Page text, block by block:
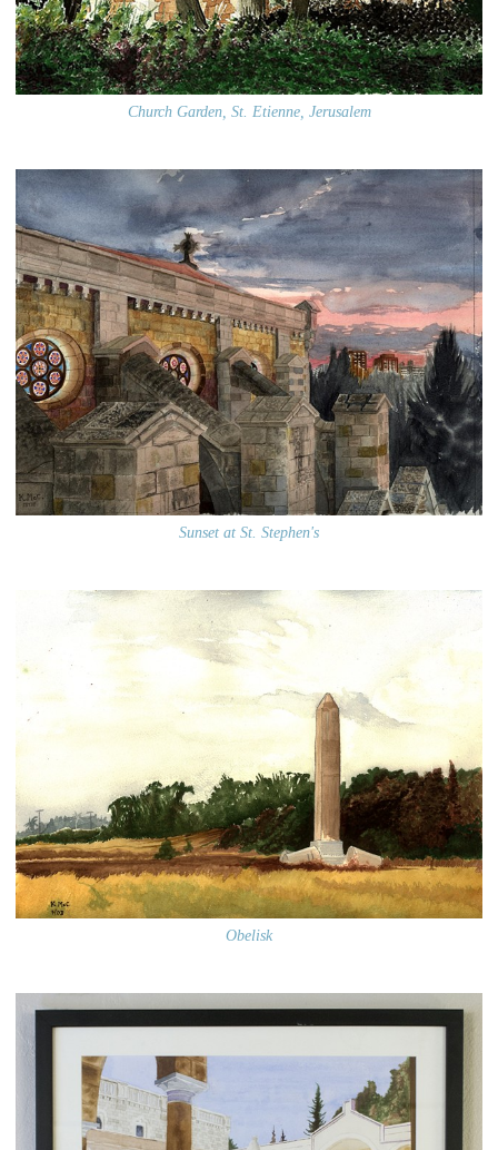
Church Garden, St. Etienne, Jerusalem
Sunset at St. Stephen's
Obelisk